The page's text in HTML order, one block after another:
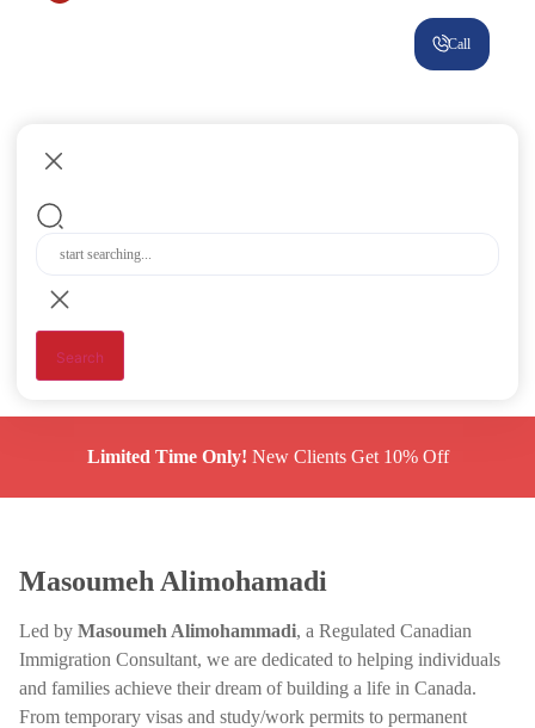
Call
Search
Limited Time Only! New Clients Get 10% Off
Masoumeh Alimohamadi
Led by Masoumeh Alimohammadi, a Regulated Canadian
Immigration Consultant, we are dedicated to helping individuals
and families achieve their dream of building a life in Canada.
From temporary visas and study/work permits to permanent